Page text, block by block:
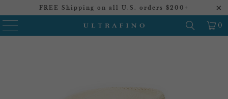
FREE Shipping on all U.S. orders $200+
0